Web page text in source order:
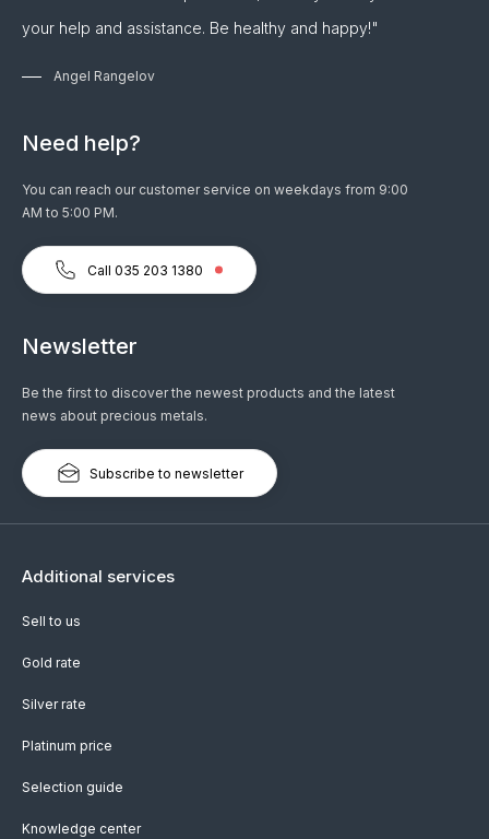
your help and assistance. Be healthy and happy!"
Angel Rangelov
Need help?
You can reach our customer service on weekdays from 9:00
AM to 5:00 PM.
Call 035 203 1380
Newsletter
Be the first to discover the newest products and the latest
news about precious metals.
Subscribe to newsletter
Additional services
Sell to us
Gold rate
Silver rate
Platinum price
Selection guide
Knowledge center